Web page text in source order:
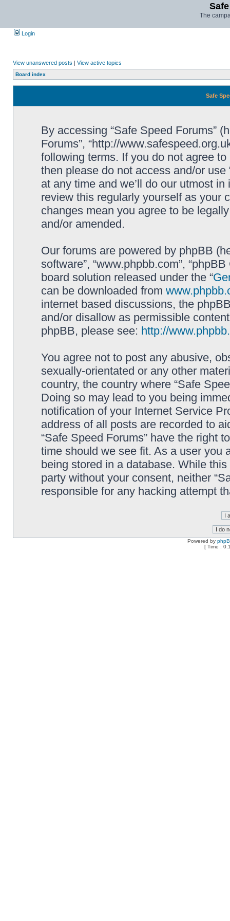
The
Login
View unanswered posts | View active topics
Board index
Safe
By accessing “Safe Speed Forums”
Forums”, “http://
following terms. If you do not agree
then please do not access and/or
at any time and we’ll do our utmost
review this regularly yourself as your
changes mean you agree to be
and/or amended.
Our forums are powered by phpBB
software”, “www.phpbb.com”,
board solution released under the “
can be downloaded from
internet based discussions, the
and/or disallow as permissible
phpBB, please see: http://
You agree not to post any abusive,
sexually-orientated or any other
country, the country where “Safe
Doing so may lead to you being
notification of your Internet Service
address of all posts are recorded to
“Safe Speed Forums” have the right
time should we see fit. As a user you
being stored in a database. While
party without your consent, neither
responsible for any hacking attempt
Powered by
[ Time :